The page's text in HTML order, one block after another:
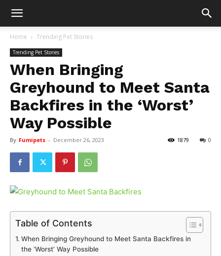
Home Trending Pet Stories
Trending Pet Stories
When Bringing
Greyhound to Meet Santa
Backfires in the ‘Worst’
Way Possible
By Fumipets - December 26, 2023 0
1879
Table of Contents
When Bringing Greyhound to Meet Santa Backfires in
the ‘Worst’ Way Possible